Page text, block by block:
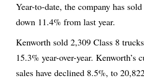
Year-to-date, the company has
down 11.4% from last year.
Kenworth sold 2,309 Class 8
15.3% year-over-year. Kenworth’s
sales have declined 8.5%, to